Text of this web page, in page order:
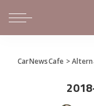
CarNewsCafe >